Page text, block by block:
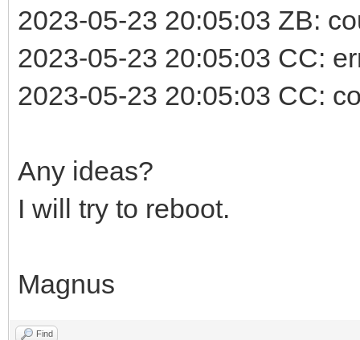
2023-05-23 20:05:03 ZB:
2023-05-23 20:05:03 CC:
2023-05-23 20:05:03 CC:
Any ideas?
I will try to reboot.
Magnus
Find